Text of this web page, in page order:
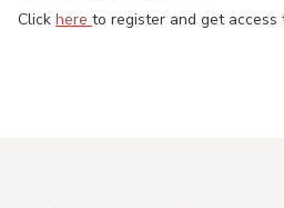
Click here to register and get